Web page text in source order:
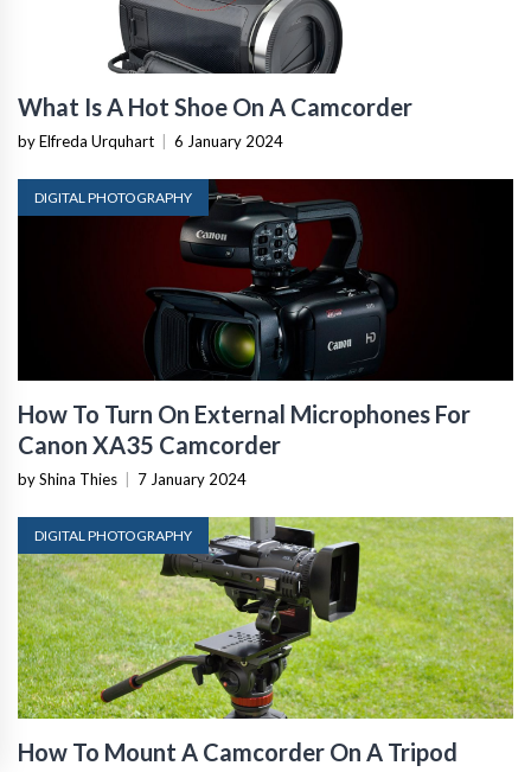
What Is A Hot Shoe On A Camcorder
by Elfreda Urquhart 6 January 2024
DIGITAL PHOTOGRAPHY
How To Turn On External Microphones For
Canon XA35 Camcorder
by Shina Thies 7 January 2024
DIGITAL PHOTOGRAPHY
How To Mount A Camcorder On A Tripod